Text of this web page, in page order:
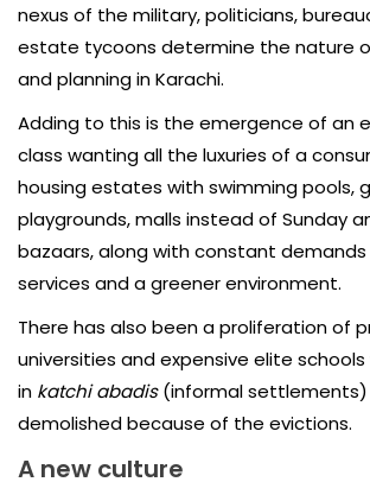
nexus of the military, politicians,
estate tycoons determine the nature
and planning in Karachi.
Adding to this is the emergence of an
class wanting all the luxuries of a
housing estates with swimming pools,
playgrounds, malls instead of Sunday
bazaars, along with constant
services and a greener environment.
There has also been a proliferation of
universities and expensive elite schools
in katchi abadis(informal settlements)
demolished because of the evictions.
A new culture